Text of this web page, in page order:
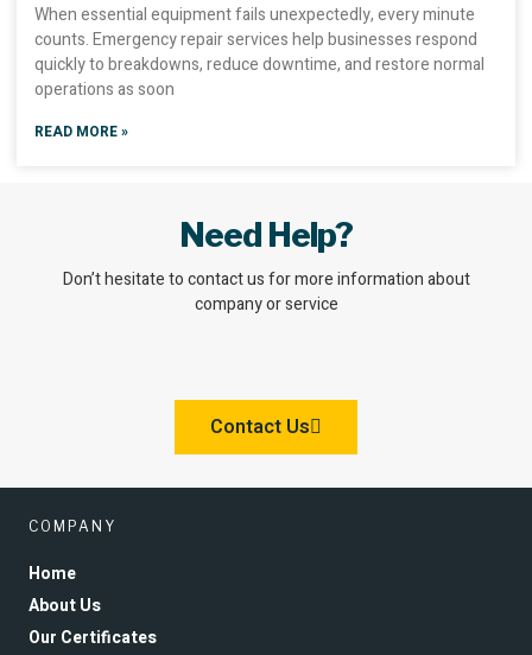
When essential equipment fails unexpectedly, every minute
counts. Emergency repair services help businesses respond
quickly to breakdowns, reduce downtime, and restore normal
operations as soon
READ MORE »
Need Help?
Don’t hesitate to contact us for more information about
company or service
Contact Us
COMPANY
Home
About Us
Our Certificates